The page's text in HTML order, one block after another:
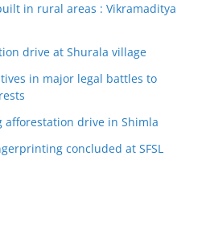
in rural areas : Vikramaditya
drive at Shurala village
in major legal battles to
afforestation drive in Shimla
concluded at SFSL